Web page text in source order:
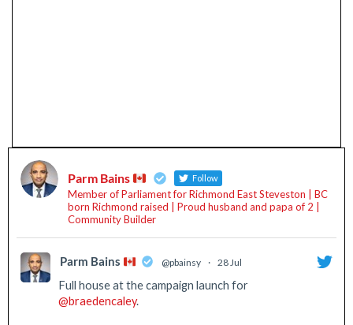
Parm Bains Follow
Member of Parliament for Richmond East Steveston | BC
born Richmond raised | Proud husband and papa of 2 |
Community Builder
Parm Bains @pbainsy · 28 Jul
Full house at the campaign launch for
@braedencaley.